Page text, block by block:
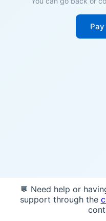
💬 Need help or
support through the